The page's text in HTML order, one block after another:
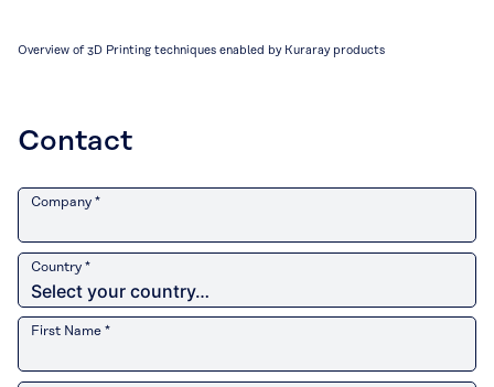
Overview of 3D Printing techniques enabled by Kuraray products
Contact
Company *
Country *
First Name *